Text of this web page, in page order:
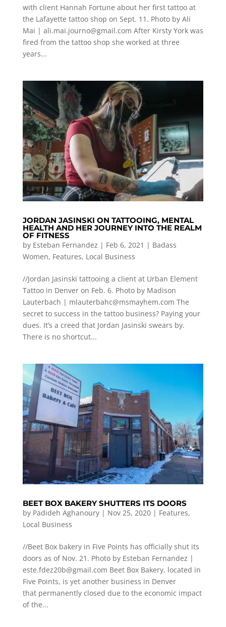
with client Hannah Fortune about her first tattoo at
the Lafayette tattoo shop on Sept. 11. Photo by Ali
Mai | ali.mai.journo@gmail.com After Kirsty York was
fired from the tattoo shop she worked at three
years...
JORDAN JASINSKI ON TATTOOING, MENTAL
HEALTH AND HER JOURNEY INTO THE REALM
OF FITNESS
by Esteban Fernandez | Feb 6, 2021 | Badass
Women, Features, Local Business
//Jordan Jasinski tattooing a client at Urban Element
Tattoo in Denver on Feb. 6. Photo by Madison
Lauterbach | mlauterbahc@msmayhem.com The
secret to success in the tattoo business? Paying your
dues. It’s a creed that Jordan Jasinski swears by.
There is no shortcut...
BEET BOX BAKERY SHUTTERS ITS DOORS
by Padideh Aghanoury| Nov 25, 2020| Features,
Local Business
//Beet Box bakery in Five Points has officially shut its
doors as of Nov. 21. Photo by Esteban Fernandez |
este.fdez20b@gmail.com Beet Box Bakery, located in
Five Points, is yet another business in Denver
that permanently closed due to the economic impact
of the...